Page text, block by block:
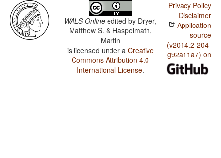
WALS Online edited by Dryer,
Matthew S. & Haspelmath,
Martin
is licensed under a Creative
Commons Attribution 4.0
International License.
Privacy Policy
Disclaimer
Application
source
(v2014.2-204-
g92a11a7) on